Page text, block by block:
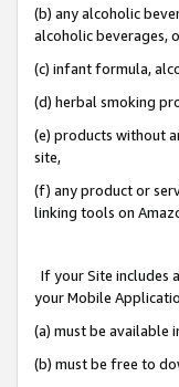
(b) any alcoholic
alcoholic beverages,
(c) infant formula,
(d) herbal smoking
(e) products without
site,
(f) any product or
linking tools on
If your Site includes
your Mobile
(a) must be available
(b) must be free to